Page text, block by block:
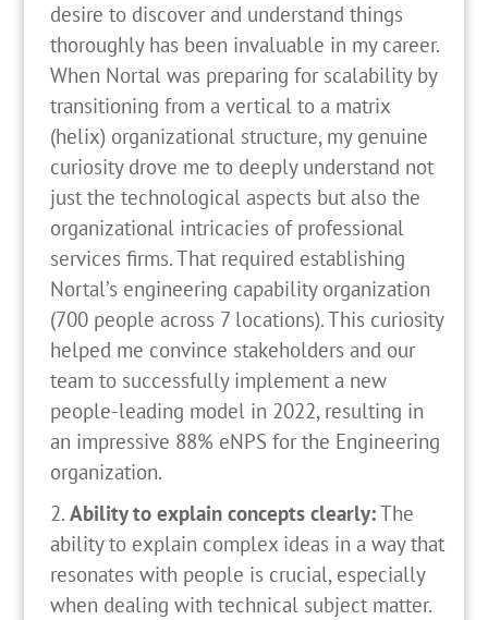
desire to discover and understand things
thoroughly has been invaluable in my career.
When Nortal was preparing for scalability by
transitioning from a vertical to a matrix
(helix) organizational structure, my genuine
curiosity drove me to deeply understand not
just the technological aspects but also the
organizational intricacies of professional
services firms. That required establishing
Nortal’s engineering capability organization
(700 people across 7 locations). This curiosity
helped me convince stakeholders and our
team to successfully implement a new
people-leading model in 2022, resulting in
an impressive 88% eNPS for the Engineering
organization.
Ability to explain concepts clearly:The
ability to explain complex ideas in a way that
resonates with people is crucial, especially
when dealing with technical subject matter.